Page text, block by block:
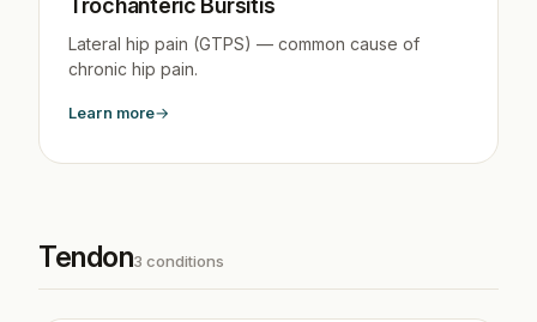
Trochanteric Bursitis
Lateral hip pain (GTPS) — common cause of
chronic hip pain.
Learn more
Tendon3 conditions